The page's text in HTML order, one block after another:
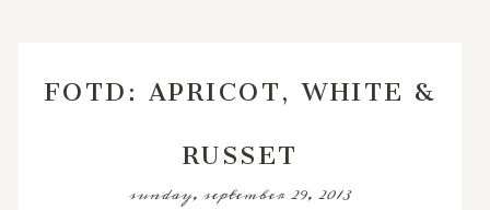
FOTD: APRICOT, WHITE &
RUSSET
sunday, september 29, 2013